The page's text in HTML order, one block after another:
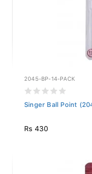
2045-BP-14-PACK
Singer Ball Point
Rs 430